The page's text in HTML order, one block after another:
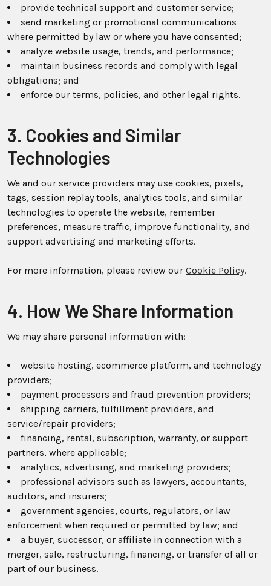
provide technical support and customer service;
send marketing or promotional communications
where permitted by law or where you have consented;
analyze website usage, trends, and performance;
maintain business records and comply with legal
obligations; and
enforce our terms, policies, and other legal rights.
3. Cookies and Similar
Technologies
We and our service providers may use cookies, pixels,
tags, session replay tools, analytics tools, and similar
technologies to operate the website, remember
preferences, measure traffic, improve functionality, and
support advertising and marketing efforts.
For more information, please review our Cookie Policy.
4. How We Share Information
We may share personal information with:
website hosting, ecommerce platform, and technology
providers;
payment processors and fraud prevention providers;
shipping carriers, fulfillment providers, and
service/repair providers;
financing, rental, subscription, warranty, or support
partners, where applicable;
analytics, advertising, and marketing providers;
professional advisors such as lawyers, accountants,
auditors, and insurers;
government agencies, courts, regulators, or law
enforcement when required or permitted by law; and
a buyer, successor, or affiliate in connection with a
merger, sale, restructuring, financing, or transfer of all or
part of our business.